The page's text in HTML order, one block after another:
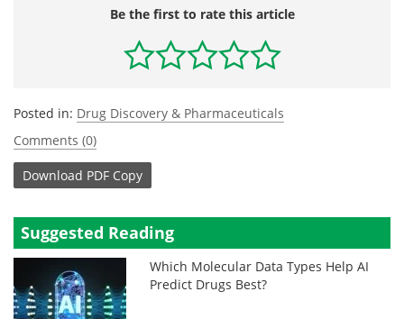
Be the first to rate this article
Posted in: Drug Discovery & Pharmaceuticals
Comments (0)
Download PDF Copy
Suggested Reading
Which Molecular Data Types Help AI
Predict Drugs Best?